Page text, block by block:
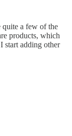
quite a few of the
products, which
start adding other